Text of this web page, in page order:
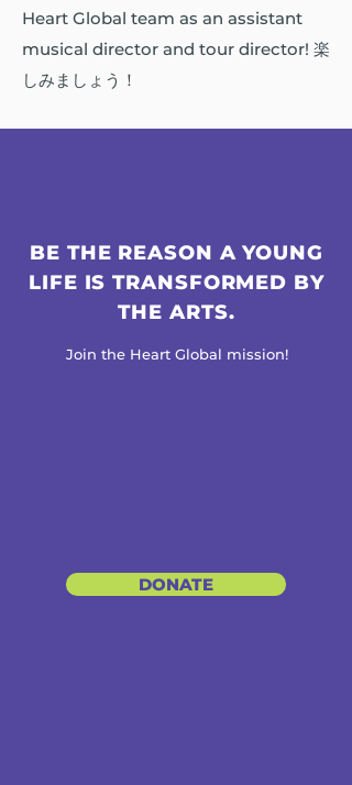
Heart Global team as an assistant
musical director and tour director! 楽
しみましょう！
BE THE REASON A YOUNG
LIFE IS TRANSFORMED BY
THE ARTS.
Join the Heart Global mission!
DONATE